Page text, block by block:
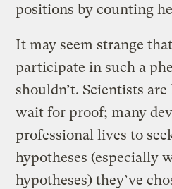
positions by counting
It may seem strange
participate in such a
shouldn’t. Scientists
wait for proof; many
professional lives to
hypotheses (especially
hypotheses) they’ve